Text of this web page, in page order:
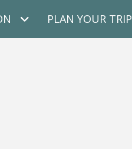
PLAN YOUR TRIP